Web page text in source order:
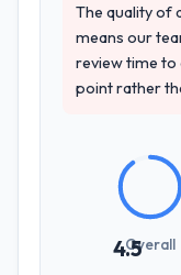
The quality of
means our
review time to
point rather
4.5Overall